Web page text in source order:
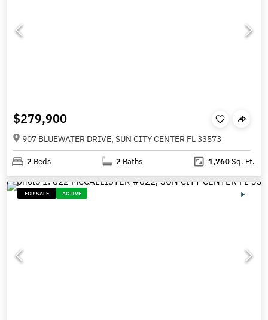
$279,900
907 BLUEWATER DRIVE, SUN CITY CENTER FL 33573
2 Beds 2 Baths 1,760Sq. Ft.
FOR SALE ACTIVE